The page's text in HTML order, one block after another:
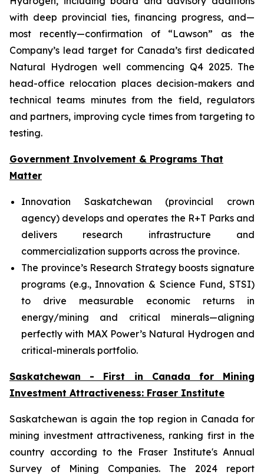
with deep provincial ties, financing progress, and—
most recently—confirmation of “Lawson” as the
Company’s lead target for Canada’s first dedicated
Natural Hydrogen well commencing Q4 2025. The
head-office relocation places decision-makers and
technical teams minutes from the field, regulators
and partners, improving cycle times from targeting to
testing.
Government Involvement & Programs That
Matter
Innovation Saskatchewan (provincial crown
agency) develops and operates the R+T Parks and
delivers research infrastructure and
commercialization supports across the province.
The province’s Research Strategy boosts signature
programs (e.g., Innovation & Science Fund, STSI)
to drive measurable economic returns in
energy/mining and critical minerals—aligning
perfectly with MAX Power’s Natural Hydrogen and
critical-minerals portfolio.
Saskatchewan - First in Canada for Mining
Investment Attractiveness: Fraser Institute
Saskatchewan is again the top region in Canada for
mining investment attractiveness, ranking first in the
country according to the Fraser Institute's Annual
Survey of Mining Companies. The 2024 report